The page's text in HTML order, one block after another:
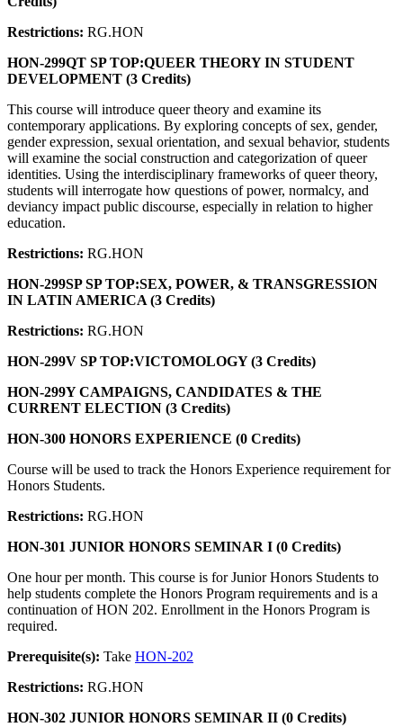
Restrictions: RG.HON
HON-299QT SP TOP:QUEER THEORY IN STUDENT
DEVELOPMENT (3 Credits)
This course will introduce queer theory and examine its
contemporary applications. By exploring concepts of sex, gender,
gender expression, sexual orientation, and sexual behavior, students
will examine the social construction and categorization of queer
identities. Using the interdisciplinary frameworks of queer theory,
students will interrogate how questions of power, normalcy, and
deviancy impact public discourse, especially in relation to higher
education.
Restrictions: RG.HON
HON-299SP SP TOP:SEX, POWER, & TRANSGRESSION
IN LATIN AMERICA (3 Credits)
Restrictions: RG.HON
HON-299V SP TOP:VICTOMOLOGY (3 Credits)
HON-299Y CAMPAIGNS, CANDIDATES & THE
CURRENT ELECTION (3 Credits)
HON-300 HONORS EXPERIENCE (0 Credits)
Course will be used to track the Honors Experience requirement for
Honors Students.
Restrictions: RG.HON
HON-301 JUNIOR HONORS SEMINAR I (0 Credits)
One hour per month. This course is for Junior Honors Students to
help students complete the Honors Program requirements and is a
continuation of HON 202. Enrollment in the Honors Program is
required.
Prerequisite(s): Take HON-202
Restrictions: RG.HON
HON-302 JUNIOR HONORS SEMINAR II (0 Credits)